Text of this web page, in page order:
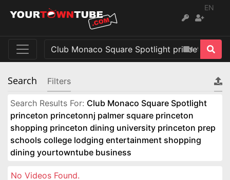
EN
Search Filters
Search Results For: Club Monaco Square Spotlight
princeton princetonnj palmer square princeton
shopping princeton dining university princeton prep
schools college lodging entertainment shopping
dining yourtowntube business
No Videos Found.